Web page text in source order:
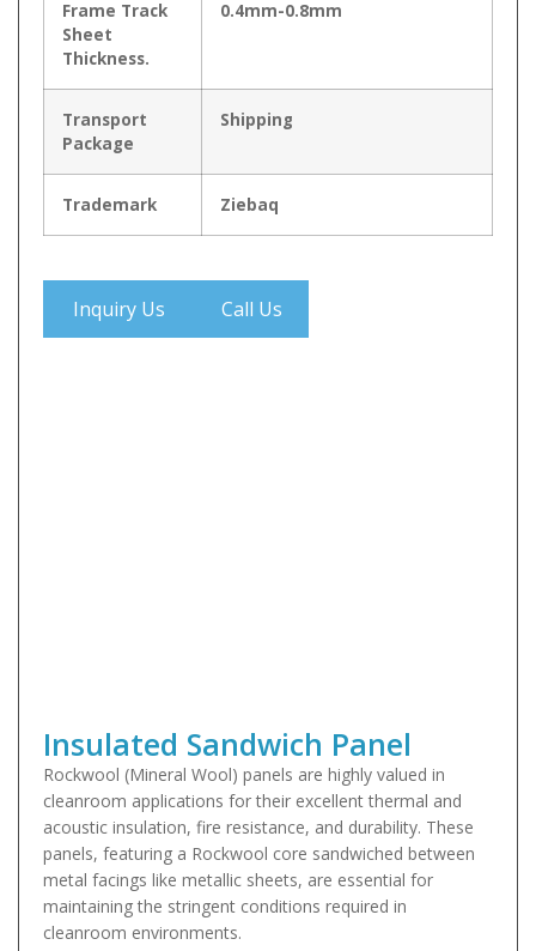
Frame Track
Sheet
Thickness.
0.4mm-0.8mm
Transport
Package
Shipping
Trademark Ziebaq
Inquiry Us Call Us
Insulated Sandwich Panel
Rockwool (Mineral Wool) panels are highly valued in
cleanroom applications for their excellent thermal and
acoustic insulation, fire resistance, and durability. These
panels, featuring a Rockwool core sandwiched between
metal facings like metallic sheets, are essential for
maintaining the stringent conditions required in
cleanroom environments.